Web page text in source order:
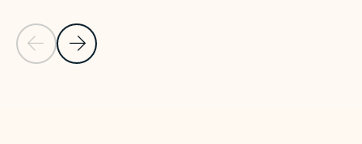
Previous Slide
Next Slide